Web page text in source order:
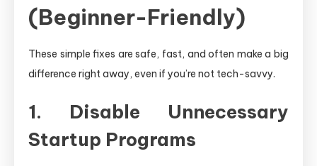
(Beginner-Friendly)
These simple fixes are safe, fast, and often make a big
difference right away, even if you’re not tech-savvy.
1. Disable Unnecessary
Startup Programs